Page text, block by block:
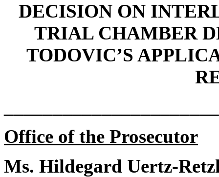
DECISION ON
TRIAL CHAMBER
TODOVIC’S
Office of the Prosecutor
Ms. Hildegard Uertz-